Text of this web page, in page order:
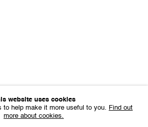
website uses cookies
to help make it more useful to you. Find out
more about cookies.